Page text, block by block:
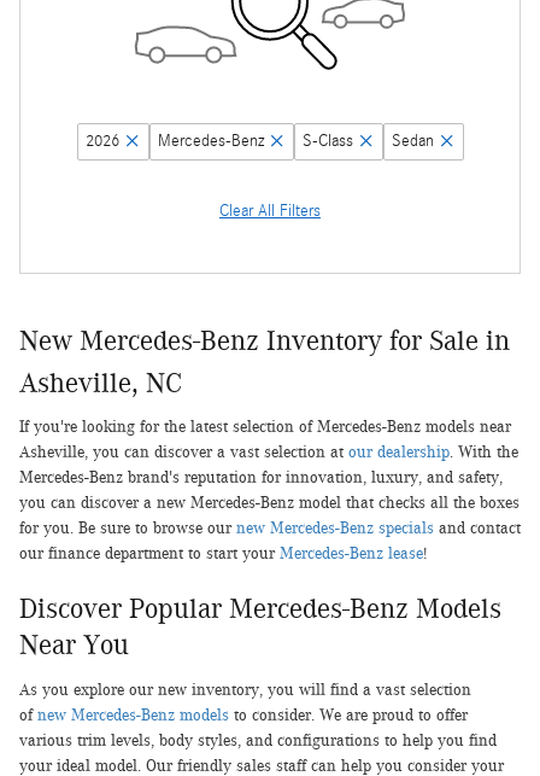
2026 Mercedes-Benz S-Class Sedan
Clear All Filters
New Mercedes-Benz Inventory for Sale in
Asheville, NC
If you're looking for the latest selection of Mercedes-Benz models near
Asheville, you can discover a vast selection at our dealership. With the
Mercedes-Benz brand's reputation for innovation, luxury, and safety,
you can discover a new Mercedes-Benz model that checks all the boxes
for you. Be sure to browse our new Mercedes-Benz specials and contact
our finance department to start your Mercedes-Benz lease!
Discover Popular Mercedes-Benz Models
Near You
As you explore our new inventory, you will find a vast selection
of new Mercedes-Benz models to consider. We are proud to offer
various trim levels, body styles, and configurations to help you find
your ideal model. Our friendly sales staff can help you consider your